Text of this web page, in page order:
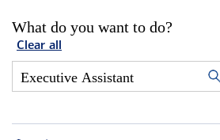
What do you want to do?
Clear all